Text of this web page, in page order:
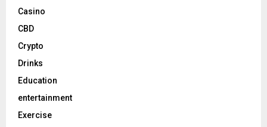
Casino
CBD
Crypto
Drinks
Education
entertainment
Exercise